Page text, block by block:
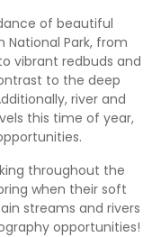
of beautiful
National Park, from
vibrant redbuds and
to the deep
river and
this time of year,
throughout the
when their soft
streams and rivers
opportunities!